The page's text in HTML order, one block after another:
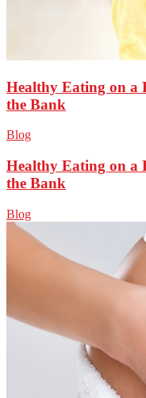
Healthy Eating on a
the Bank
Blog
Healthy Eating on a
the Bank
Blog